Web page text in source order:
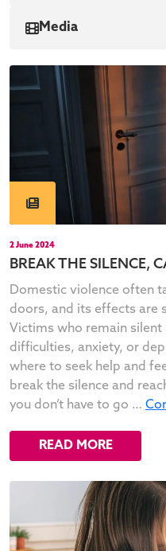
Media
2 June 2024
BREAK THE SILENCE,
Domestic violence often
doors, and its effects are
Victims who remain
difficulties, anxiety, or
where to seek help and
break the silence and
you don’t have to go …
READ MORE